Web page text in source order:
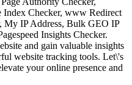
Checker, www Redirect
My IP Address, Bulk GEO IP
Insights Checker.
and gain valuable insights
website tracking tools. Let\'s
your online presence and